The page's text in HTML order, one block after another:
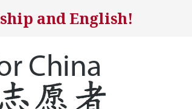
and English!